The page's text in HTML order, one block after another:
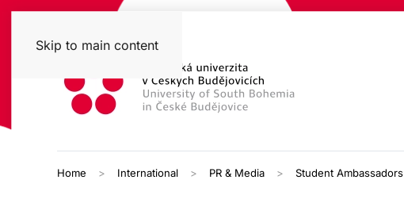
Skip to main content
Home International PR & Media Student Ambassadors